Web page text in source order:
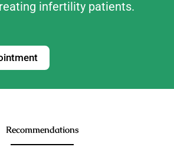
infertility patients.
Recommendations